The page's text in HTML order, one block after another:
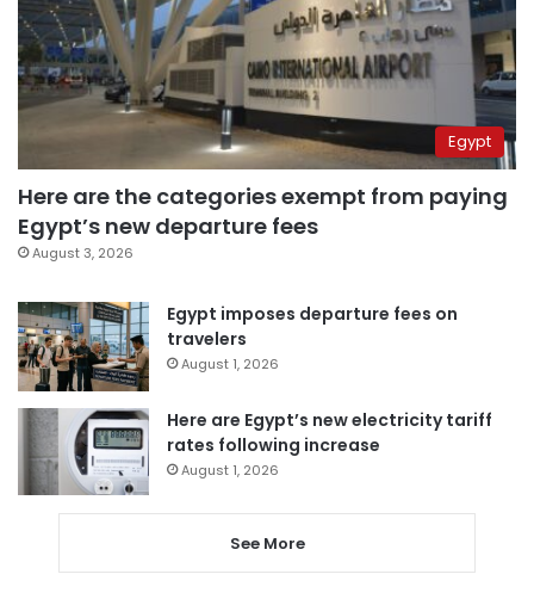
Egypt
Here are the categories exempt from paying
Egypt’s new departure fees
August 3, 2026
Egypt imposes departure fees on
travelers
August 1, 2026
Here are Egypt’s new electricity tariff
rates following increase
August 1, 2026
See More